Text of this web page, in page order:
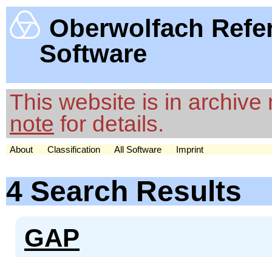
Oberwolfach
Software
This website is in
note for details.
About Classification All Software Imprint
4 Search Results
GAP